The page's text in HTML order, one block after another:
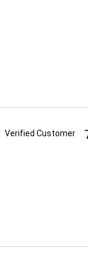
Verified Customer